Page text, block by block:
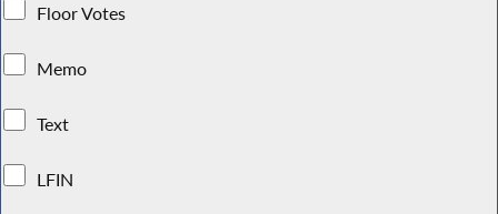
Floor Votes
Memo
Text
LFIN